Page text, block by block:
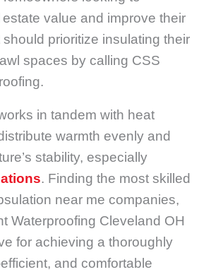
value and improve their
should prioritize insulating their
spaces by calling CSS
in tandem with heat
warmth evenly and
stability, especially
. Finding the most skilled
near me companies,
Waterproofing Cleveland OH
for achieving a thoroughly
and comfortable